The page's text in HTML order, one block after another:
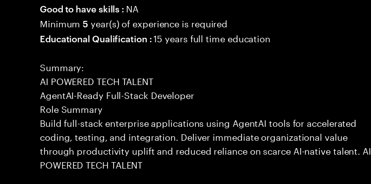
Good to have skills : NA
Minimum5 year(s) of experience is required
Educational Qualification :15 years full time education
Summary:
AI POWERED TECH TALENT
AgentAI-Ready Full-Stack Developer
Role Summary
Build full-stack enterprise applications using AgentAI tools for accelerated
coding, testing, and integration. Deliver immediate organizational value
through productivity uplift and reduced reliance on scarce AI-native talent. AI
POWERED TECH TALENT